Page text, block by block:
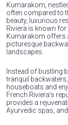
Kumarakom,
often compared to
beauty, luxurious
Riviera is known
Kumarakom offers
picturesque
landscapes.
Instead of bustling
tranquil
houseboats and
French Riviera’s
provides a
Ayurvedic spas,